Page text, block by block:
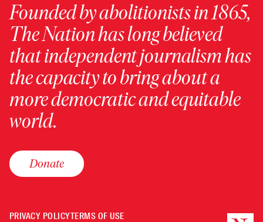
Founded by abolitionists in 1865,
The Nation has long believed
that independent journalism has
the capacity to bring about a
more democratic and equitable
world.
Donate
PRIVACY POLICYTERMS OF USE